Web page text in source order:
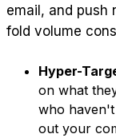
email, and push
fold volume
Hyper-
on what
who
out your